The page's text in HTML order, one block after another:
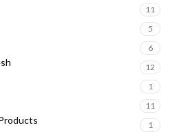
11
5
6
12
1
11
1